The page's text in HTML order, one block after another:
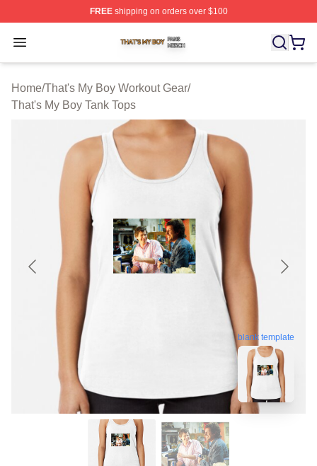
FREEshipping on orders over $100
Open menu
That's My Boy Shop ⚡️ Officially Licensed That's My
Home/That's My Boy Workout Gear/
That's My Boy Tank Tops
blank template